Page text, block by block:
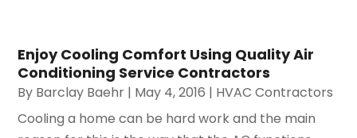
Enjoy Cooling Comfort Using Quality Air
Conditioning Service Contractors
By Barclay Baehr | May 4, 2016 | HVAC Contractors
Cooling a home can be hard work and the main